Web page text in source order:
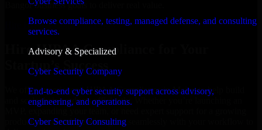
Browse compliance, testing, managed defense, and consulting
services.
Advisory & Specialized
Cyber Security Company
End-to-end cyber security support across advisory,
engineering, and operations.
Cyber Security Consulting
Bangor business goals to deliver real value.
Hire HIPAA Compliance now
Hire HIPAA Compliance for Your
Startup’s Success
We offer experienced HIPAA Compliance in Maine to help build
and scale their products efficiently. Whether you’re launching an
product, our developers integrate seamlessly with your workflow to